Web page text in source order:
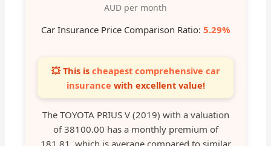
AUD per month
Car Insurance Price Comparison Ratio: 5.29%
💥 This is cheapest comprehensive car
insurance with excellent value!
The TOYOTA PRIUS V (2019) with a valuation
of 38100.00 has a monthly premium of